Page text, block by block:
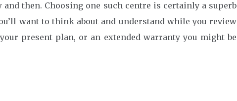
then. Choosing one such centre is certainly a superb
want to think about and understand while you review
present plan, or an extended warranty you might be